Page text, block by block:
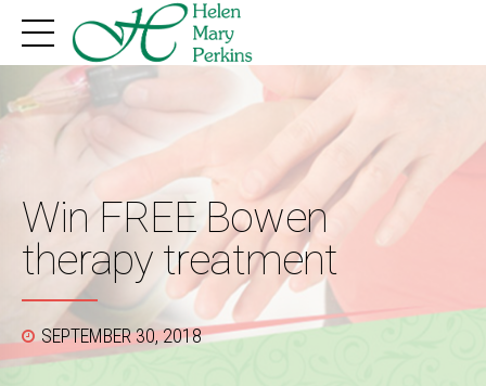
Win FREE Bowen
therapy treatment
SEPTEMBER 30, 2018